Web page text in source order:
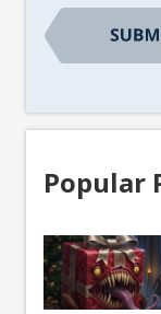
Popular